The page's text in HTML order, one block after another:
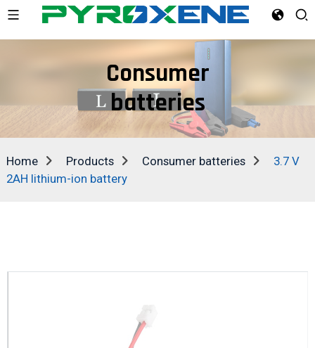
Consumer
batteries
Home Products Consumer batteries
3.7 V
2AH lithium-ion battery